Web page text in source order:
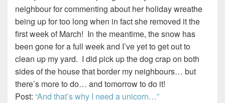
neighbour for commenting about her holiday wreathe
being up for too long when in fact she removed it the
first week of March! In the meantime, the snow has
been gone for a full week and I’ve yet to get out to
clean up my yard. I did pick up the dog crap on both
sides of the house that border my neighbours… but
there’s more to do… and tomorrow to do it!
Post: “And that’s why I need a unicorn…”